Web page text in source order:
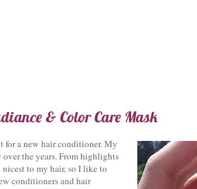
& Color Care Mask
for a new hair conditioner. My
over the years. From highlights
to my hair, so I like to
conditioners and hair